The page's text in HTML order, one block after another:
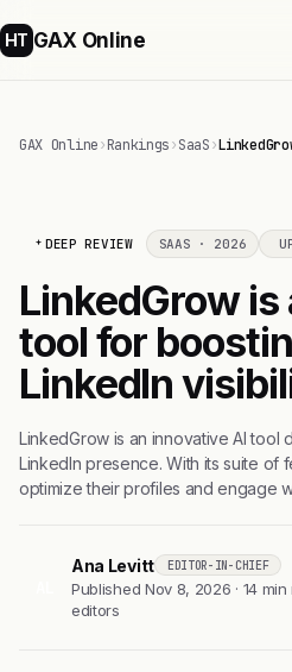
HT GAX Online
GAX Online›Rankings›SaaS›
DEEP REVIEW SAAS · 2026
LinkedGrow
tool for
LinkedIn
LinkedGrow is an innovative AI tool
LinkedIn presence. With its suite of
optimize their profiles and engage
Ana Levitt EDITOR-IN-CHIEF
Published Nov 8, 2026 · 14
editors